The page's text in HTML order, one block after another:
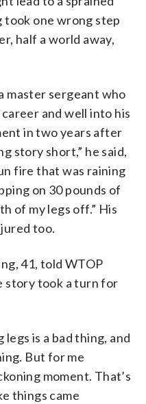
took one wrong step
half a world away,
master sergeant who
and well into his
in two years after
story short,” he said,
fire that was raining
on 30 pounds of
of my legs off.” His
too.
41, told WTOP
story took a turn for
legs is a bad thing, and
But for me
moment. That’s
things came